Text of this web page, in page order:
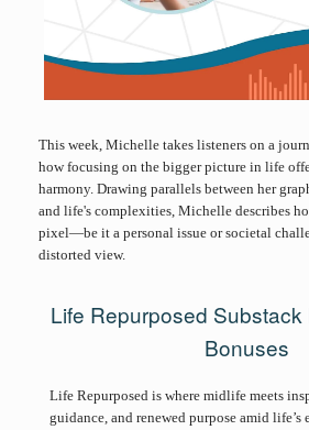
This week, Michelle takes listeners on a
how focusing on the bigger picture in life
harmony. Drawing parallels between her
and life's complexities, Michelle describes
pixel—be it a personal issue or societal
distorted view.
Life Repurposed
Bonuses
Life Repurposed is where midlife meets
guidance, and renewed purpose amid